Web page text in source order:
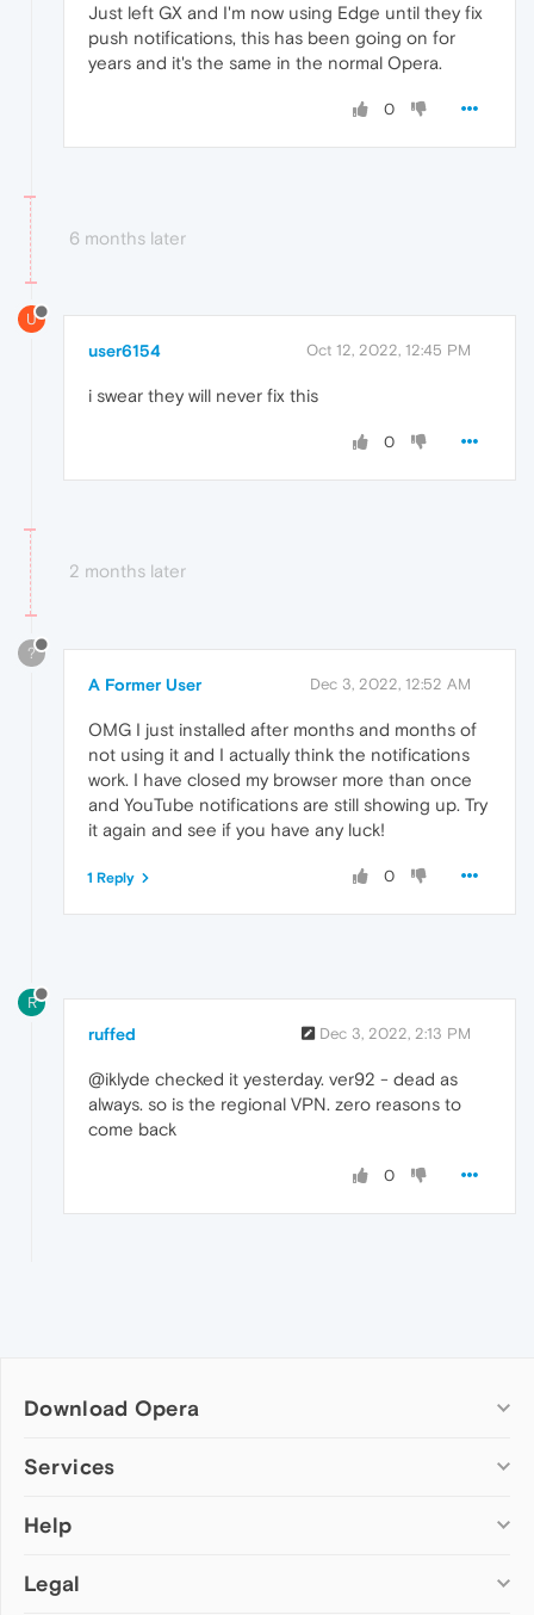
Just left GX and I'm now using Edge until they fix
push notifications, this has been going on for
years and it's the same in the normal Opera.
0
6 months later
U
user6154 Oct 12, 2022, 12:45 PM
i swear they will never fix this
0
2 months later
?
A Former User Dec 3, 2022, 12:52 AM
OMG I just installed after months and months of
not using it and I actually think the notifications
work. I have closed my browser more than once
and YouTube notifications are still showing up. Try
it again and see if you have any luck!
0
1 Reply
R
ruffed Dec 3, 2022, 2:13 PM
@iklyde checked it yesterday. ver92 - dead as
always. so is the regional VPN. zero reasons to
come back
0
Download Opera
Computer browsers
Opera for Mac
Opera beta version
Services
Add-ons
Wallpapers
Help
Help & support
Legal